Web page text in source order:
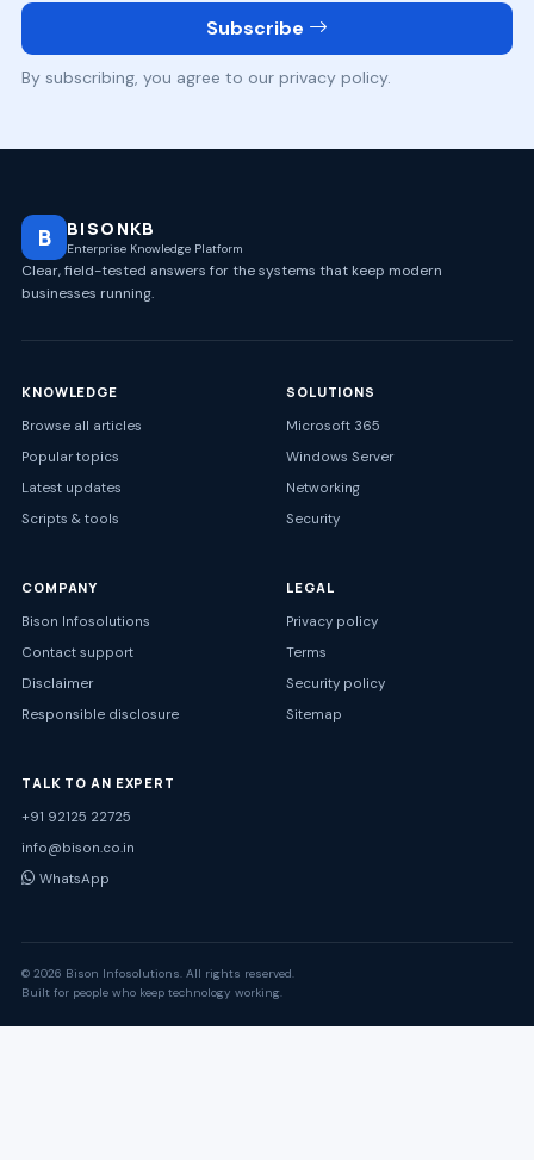
Subscribe
By subscribing, you agree to our privacy policy.
B BISONKB
Enterprise Knowledge Platform
Clear, field-tested answers for the systems that keep modern
businesses running.
KNOWLEDGE
Browse all articles
Popular topics
Latest updates
Scripts & tools
SOLUTIONS
Microsoft 365
Windows Server
Networking
Security
COMPANY
Bison Infosolutions
Contact support
Disclaimer
Responsible disclosure
LEGAL
Privacy policy
Terms
Security policy
Sitemap
TALK TO AN EXPERT
+91 92125 22725
info@bison.co.in
WhatsApp
© 2026 Bison Infosolutions. All rights reserved.
Built for people who keep technology working.